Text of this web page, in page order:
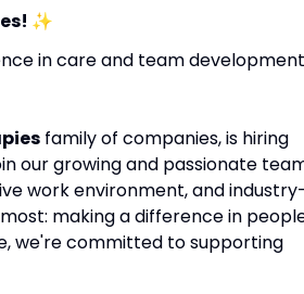
✨
in care and team
family of companies, is hiring
our growing and passionate
work environment, and
making a difference in
we're committed to supporting